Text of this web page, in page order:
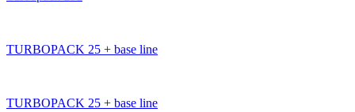
TURBOPACK 25 + base line
TURBOPACK 25 + base line